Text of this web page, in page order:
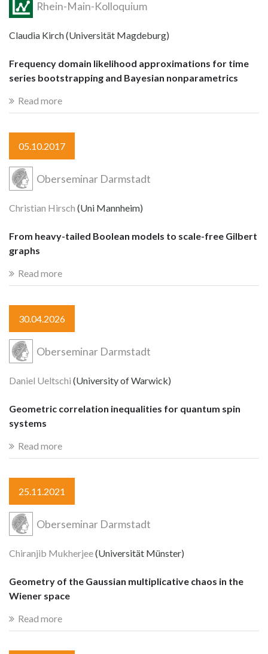
Rhein-Main-Kolloquium
Claudia Kirch (Universität Magdeburg)
Frequency domain likelihood approximations for time
series bootstrapping and Bayesian nonparametrics
Read more
05.10.2017
Oberseminar Darmstadt
Christian Hirsch (Uni Mannheim)
From heavy-tailed Boolean models to scale-free Gilbert
graphs
Read more
30.04.2026
Oberseminar Darmstadt
Daniel Ueltschi (University of Warwick)
Geometric correlation inequalities for quantum spin
systems
Read more
25.11.2021
Oberseminar Darmstadt
Chiranjib Mukherjee(Universität Münster)
Geometry of the Gaussian multiplicative chaos in the
Wiener space
Read more